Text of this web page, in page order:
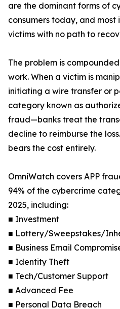
are the dominant forms of
consumers today, and most
victims with no path to
The problem is
work. When a victim is
initiating a wire transfer or
category known as
fraud—banks treat the
decline to reimburse the
bears the cost entirely.
OmniWatch covers APP
94% of the cybercrime
2025, including:
■ Investment
■ Lottery/Sweepstakes/
■ Business Email
■ Identity Theft
■ Tech/Customer Support
■ Advanced Fee
■ Personal Data Breach